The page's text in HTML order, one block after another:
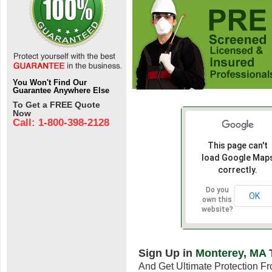
You Won't Find Our
Guarantee Anywhere Else
To Get a FREE Quote
Now
Call: 1-800-398-2128
This page can't
load Google
correctly.
Do you
own this
website?
OK
Sign Up in Monterey, MA
And Get Ultimate Protection